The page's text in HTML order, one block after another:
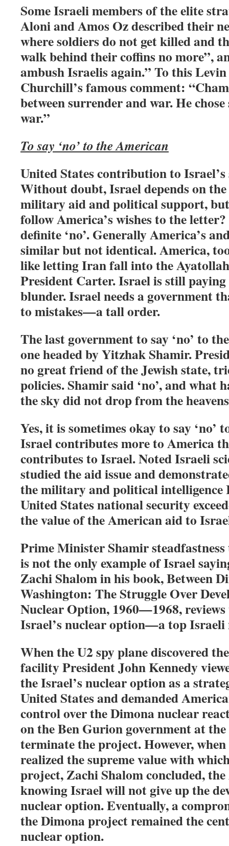
Some Israeli members of the elite
Aloni and Amos Oz described their
where soldiers do not get killed and
walk behind their coffins no more”,
ambush Israelis again.” To this
Churchill’s famous comment:
between surrender and war. He
war.”
To say ‘no’ to the American
United States contribution to
Without doubt, Israel depends on
military aid and political support,
follow America’s wishes to the
definite ‘no’. Generally America’s
similar but not identical. America,
like letting Iran fall into the
President Carter. Israel is still
blunder. Israel needs a government
to mistakes—a tall order.
The last government to say ‘no’ to
one headed by Yitzhak Shamir.
no great friend of the Jewish state,
policies. Shamir said ‘no’, and what
the sky did not drop from the
Yes, it is sometimes okay to say ‘no’
Israel contributes more to America
contributes to Israel. Noted Israeli
studied the aid issue and
the military and political intelligence
United States national security
the value of the American aid to
Prime Minister Shamir
is not the only example of Israel
Zachi Shalom in his book, Between
Washington: The Struggle Over
Nuclear Option, 1960—1968, reviews
Israel’s nuclear option—a top
When the U2 spy plane discovered
facility President John Kennedy
the Israel’s nuclear option as a
United States and demanded
control over the Dimona nuclear
on the Ben Gurion government at
terminate the project. However,
realized the supreme value with
project, Zachi Shalom concluded,
knowing Israel will not give up the
nuclear option. Eventually, a
the Dimona project remained the
nuclear option.